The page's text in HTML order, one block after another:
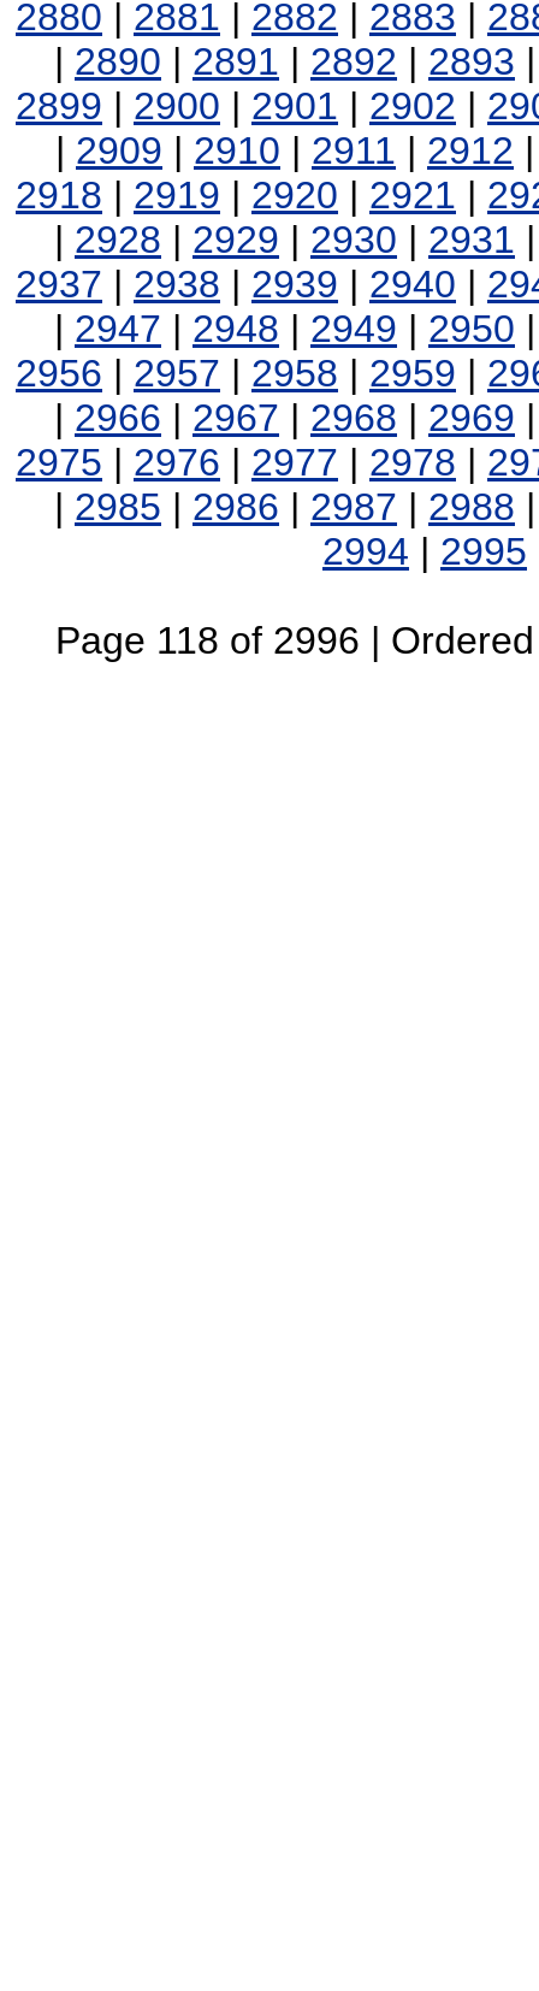
2880 | 2881 | 2882 | 2883 |
| 2890 | 2891 | 2892 | 2893
2899 | 2900 | 2901 | 2902 |
| 2909 | 2910 | 2911 | 2912
2918 | 2919 | 2920 | 2921 |
| 2928 | 2929 | 2930 | 2931
2937 | 2938 | 2939 | 2940 |
| 2947 | 2948 | 2949 | 2950
2956 | 2957 | 2958 | 2959 |
| 2966 | 2967 | 2968 | 2969
2975 | 2976 | 2977 | 2978 |
| 2985 | 2986 | 2987 | 2988
2994 | 2995
Page 118 of 2996 |